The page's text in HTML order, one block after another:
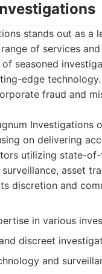
stands out as
of services
seasoned
edge
fraud and
Investigations
on delivering
utilizing state-
asset
discretion and
in various
discreet
and